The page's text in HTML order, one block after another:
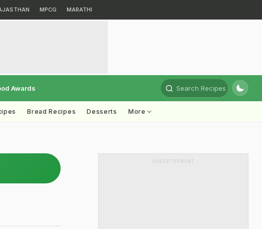
MPCG MARATHI
Awards Search Recipes
Bread Recipes Desserts More
ADVERTISEMENT